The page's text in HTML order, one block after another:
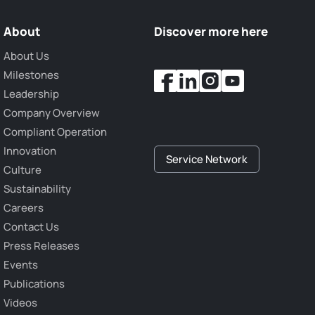
About
About Us
Milestones
Leadership
Company Overview
Compliant Operation
Innovation
Culture
Sustainability
Careers
Contact Us
Press Releases
Events
Publications
Videos
Discover more here
Service Network